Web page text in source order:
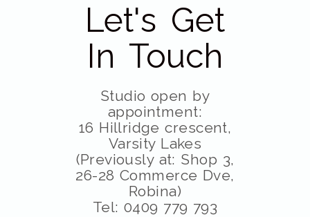
Let's Get
In Touch
Studio open by
appointment:
16 Hillridge crescent,
Varsity Lakes
(Previously at: Shop 3,
26-28 Commerce Dve,
Robina)
Tel: 0409 779 793